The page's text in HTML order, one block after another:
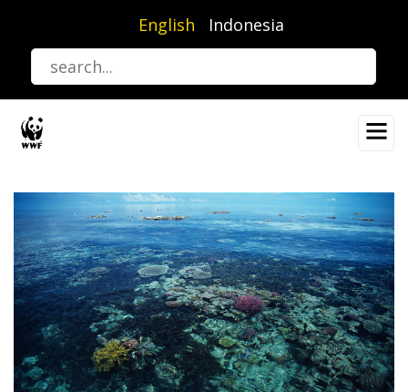
content
English Indonesia